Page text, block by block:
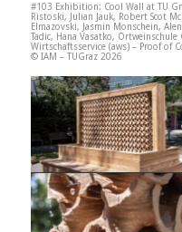
#103 Exhibition: Cool Wall at TU
Ristoski, Julian Jauk, Robert Scot
Elmazovski, Jasmin Monschein,
Tadic, Hana Vasatko,
Wirtschaftsservice (aws) – Proof of
© IAM – TUGraz 2026